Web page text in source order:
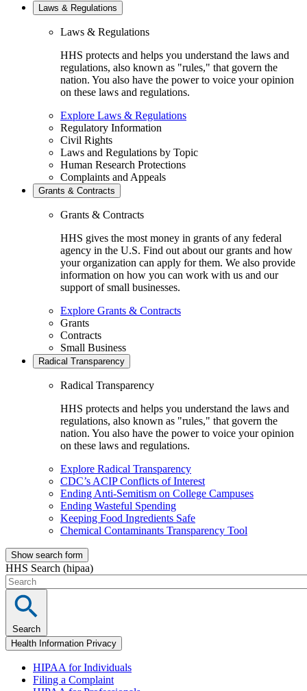
Laws & Regulations
Laws & Regulations
HHS protects and helps you understand the laws and
regulations, also known as "rules," that govern the
nation. You also have the power to voice your opinion
on these laws and regulations.
Explore Laws & Regulations
Regulatory Information
Civil Rights
Laws and Regulations by Topic
Human Research Protections
Complaints and Appeals
Grants & Contracts
Grants & Contracts
HHS gives the most money in grants of any federal
agency in the U.S. Find out about our grants and how
your organization can apply for them. We also provide
information on how you can work with us and our
support of small businesses.
Explore Grants & Contracts
Grants
Contracts
Small Business
Radical Transparency
Radical Transparency
HHS protects and helps you understand the laws and
regulations, also known as "rules," that govern the
nation. You also have the power to voice your opinion
on these laws and regulations.
Explore Radical Transparency
CDC’s ACIP Conflicts of Interest
Ending Anti-Semitism on College Campuses
Ending Wasteful Spending
Keeping Food Ingredients Safe
Chemical Contaminants Transparency Tool
Show search form
HHS Search (hipaa)
Search
Health Information Privacy
HIPAA for Individuals
Filing a Complaint